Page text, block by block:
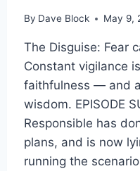
By Dave Block May 9,
The Disguise: Fear
Constant vigilance
faithfulness — and
wisdom. EPISODE
Responsible has
plans, and is now
running the